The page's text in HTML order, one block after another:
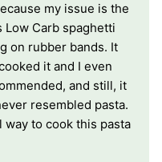
my issue is the
Low Carb spaghetti
on rubber bands. It
it and I even
and still, it
resembled pasta.
way to cook this pasta